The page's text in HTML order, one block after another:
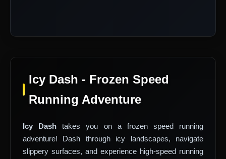
Icy Dash - Frozen Speed
Running Adventure
Icy Dash takes you on a frozen speed running
adventure! Dash through icy landscapes, navigate
slippery surfaces, and experience high-speed running